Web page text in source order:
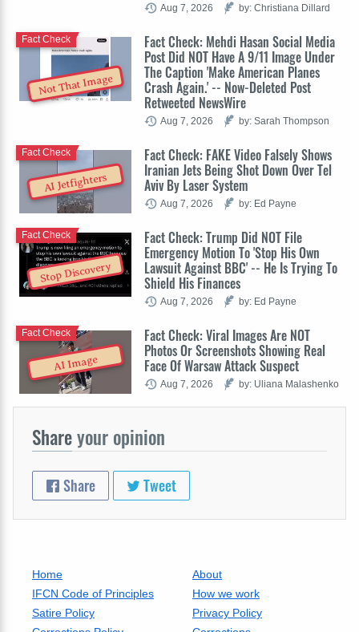
Aug 7, 2026 by: Christiana Dillard
Not That Image
Fact Check: Mehdi Hasan Social Media
Post Did NOT Have A 9/11 Image Under
The Caption 'Make American Planes
Crash Again.' -- Now-Deleted Post
Retweeted NewsWire
Fact Check
Aug 7, 2026 by: Sarah Thompson
AI Jetfighters
Fact Check: FAKE Video Falsely Shows
Iranian Jets Being Shot Down Over Tel
Aviv By Laser System
Fact Check
Aug 7, 2026 by: Ed Payne
Stop Discovery
Fact Check: Trump Did NOT File
Emergency Motion To 'Stop His Own
Lawsuit Against BBC' -- He Is Trying To
Shield His Finances
Fact Check
Aug 7, 2026 by: Ed Payne
AI Image
Fact Check: Viral Images Are NOT
Photos Or Screenshots Showing Real
Face Of Warsaw Attack Suspect
Fact Check
Aug 7, 2026 by: Uliana Malashenko
Shareyour opinion
Share Tweet
Home
About
IFCN Code of Principles
How we work
Satire Policy
Privacy Policy